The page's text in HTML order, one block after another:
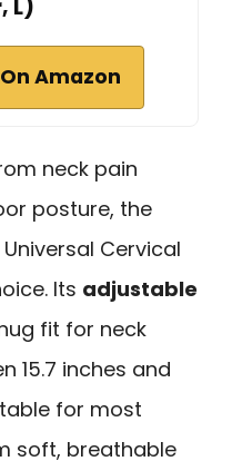
L)
Amazon
neck pain
posture, the
Universal Cervical
Its adjustable
fit for neck
15.7 inches and
for most
soft, breathable